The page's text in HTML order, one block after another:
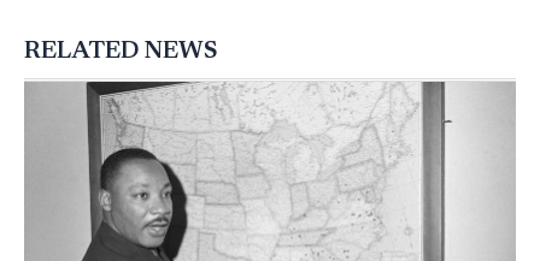
RELATED NEWS